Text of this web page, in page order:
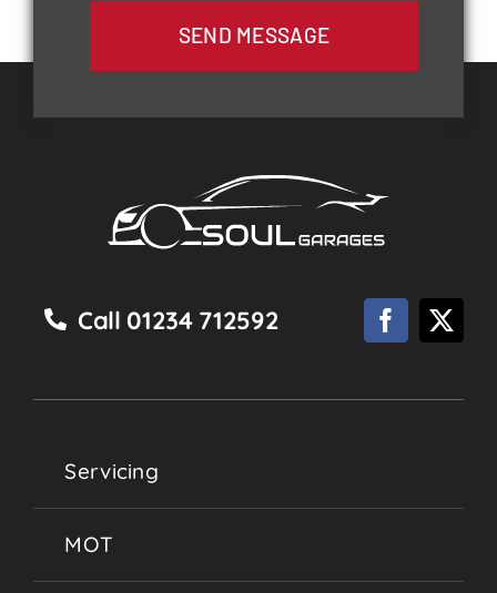
SEND MESSAGE
Call 01234 712592
Servicing
MOT